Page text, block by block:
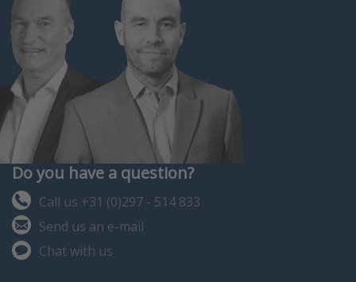
Do you have a question?
Call us +31 (0)297 - 514 833
Send us an e-mail
Chat with us